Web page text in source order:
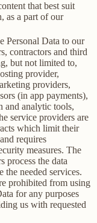
that best suit
as a part of our
Personal Data to our
contractors and third
but not limited to,
provider,
providers,
(in app payments),
and analytic tools,
service providers are
which limit their
requires
measures. The
process the data
the needed services.
prohibited from using
for any purposes
us with requested